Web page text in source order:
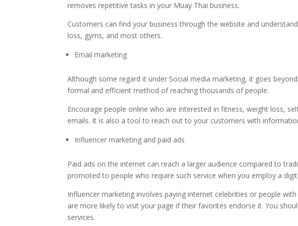
removes repetitive tasks in your Muay Thai business.
Customers can find your business through the website and
loss, gyms, and most others.
Email marketing
Although some regard it under Social media marketing, it goes
formal and efficient method of reaching thousands of people.
Encourage people online who are interested in fitness, weight loss,
emails. It is also a tool to reach out to your customers with
Influencer marketing and paid ads
Paid ads on the internet can reach a larger audience compared to
promoted to people who require such service when you employ a
Influencer marketing involves paying internet celebrities or people
are more likely to visit your page if their favorites endorse it. You
services.